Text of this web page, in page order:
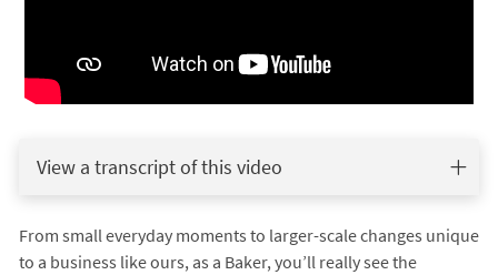
View a transcript of this video
From small everyday moments to larger-scale changes unique
to a business like ours, as a Baker, you’ll really see the